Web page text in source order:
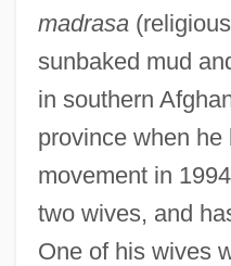
madrasa
sunbaked mud
in southern
province when he
movement in
two wives, and
One of his wives